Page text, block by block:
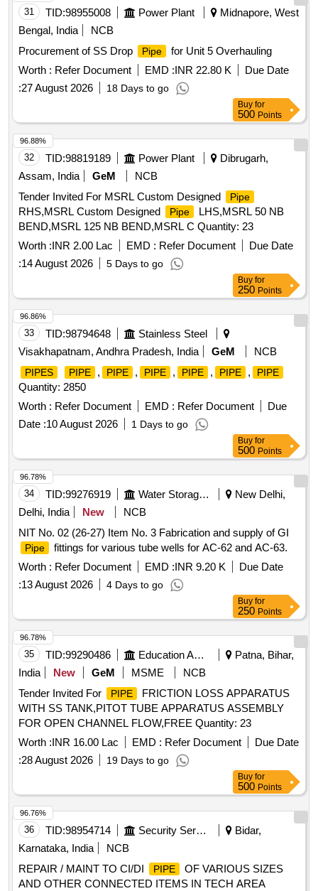
31 TID:98955008 Power Plant
Midnapore, West
Bengal, India
NCB
Procurement of SS Drop
Pipe
for Unit 5 Overhauling
Worth : Refer Document EMD :INR 22.80 K
Due Date
:27 August 2026 18 Days to go
Buy for
500 Points
32 TID:98819189 Power Plant
Dibrugarh,
Assam, India
GeM
NCB
Tender Invited For MSRL Custom Designed
Pipe
RHS,MSRL Custom Designed Pipe
LHS,MSRL 50 NB
BEND,MSRL 125 NB BEND,MSRL C Quantity: 23
Worth :INR 2.00 Lac EMD : Refer Document
Due Date
:14 August 2026 5 Days to go
96.88%
Buy for
250 Points
33 TID:98794648
Stainless Steel
Visakhapatnam, Andhra Pradesh, India
GeM NCB
PIPES PIPE , PIPE , PIPE , PIPE , PIPE , PIPE
Quantity: 2850
Worth : Refer Document EMD : Refer Document
Due
Date :10 August 2026 1 Days to go
96.86%
Buy for
500 Points
34 TID:99276919 Water Storage And Supply
New Delhi,
Delhi, India
New
NCB
NIT No. 02 (26-27) Item No. 3 Fabrication and supply of GI
Pipe
fittings for various tube wells for AC-62 and AC-63.
Worth : Refer Document EMD :INR 9.20 K
Due Date
:13 August 2026 4 Days to go
96.78%
Buy for
250 Points
35 TID:99290486 Education And Research Institute
Patna, Bihar,
India
New GeM MSME
NCB
Tender Invited For
PIPE
FRICTION LOSS APPARATUS
WITH SS TANK,PITOT TUBE APPARATUS ASSEMBLY
FOR OPEN CHANNEL FLOW,FREE Quantity: 23
Worth :INR 16.00 Lac EMD : Refer Document
Due Date
:28 August 2026 19 Days to go
96.78%
Buy for
500 Points
36 TID:98954714 Security Services
Bidar,
Karnataka, India
NCB
REPAIR / MAINT TO CI/DI
PIPE
OF VARIOUS SIZES
AND OTHER CONNECTED ITEMS IN TECH AREA
96.76%